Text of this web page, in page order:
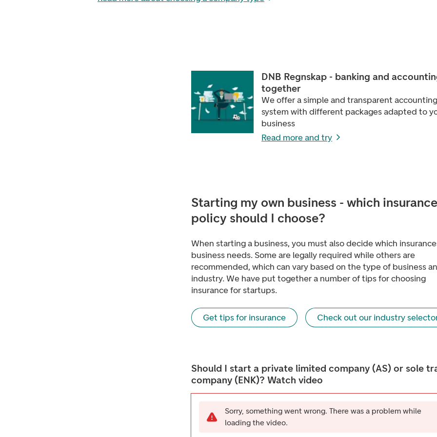
DNB Regnskap - banking and
together
We offer a simple and transparent accounting
system with different packages adapted to
business
Read more and try
Starting my own business - which insurance
policy should I choose?
When starting a business, you must also decide which
business needs. Some are legally required while others are
recommended, which can vary based on the type of business
industry. We have put together a number of tips for choosing
insurance for startups.
Get tips for insurance Check out our industry
Should I start a private limited company (AS) or sole
company (ENK)? Watch video
Sorry, something went wrong. There was a problem while
loading the video.